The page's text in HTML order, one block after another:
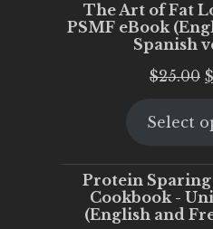
The Art of Fat
PSMF eBook
Spanish
$25.00 $
Select
Protein
Cookbook -
(English and